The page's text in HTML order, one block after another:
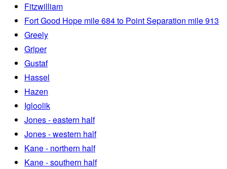
Fitzwilliam
Fort Good Hope mile 684 to Point Separation mile 913
Greely
Griper
Gustaf
Hassel
Hazen
Igloolik
Jones - eastern half
Jones - western half
Kane - northern half
Kane - southern half